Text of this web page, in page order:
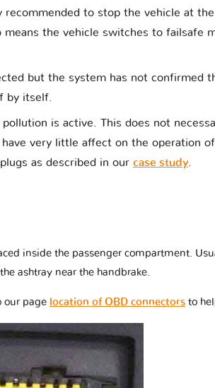
to stop the vehicle at
the vehicle switches to failsafe
but the system has not confirmed
by itself.
is active. This does not
very little affect on the operation
as described in our case study
inside the passenger compartment.
ashtray near the handbrake.
our page location of OBD connectors to